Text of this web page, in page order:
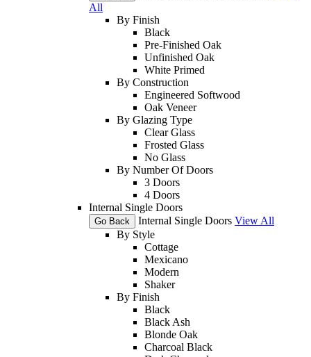
All
By Finish
Black
Pre-Finished Oak
Unfinished Oak
White Primed
By Construction
Engineered Softwood
Oak Veneer
By Glazing Type
Clear Glass
Frosted Glass
No Glass
By Number Of Doors
3 Doors
4 Doors
Internal Single Doors
Go Back Internal Single Doors View All
By Style
Cottage
Mexicano
Modern
Shaker
By Finish
Black
Black Ash
Blonde Oak
Charcoal Black